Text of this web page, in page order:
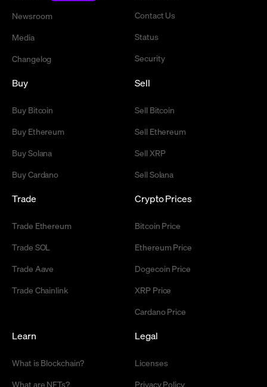
Newsroom
Media
Changelog
Contact Us
Status
Security
Buy
Buy Bitcoin
Buy Ethereum
Buy Solana
Buy Cardano
Sell
Sell Bitcoin
Sell Ethereum
Sell XRP
Sell Solana
Trade
Trade Ethereum
Trade SOL
Trade Aave
Trade Chainlink
Crypto Prices
Bitcoin Price
Ethereum Price
Dogecoin Price
XRP Price
Cardano Price
Learn
What is Blockchain?
What are NFTs?
Legal
Licenses
Privacy Policy